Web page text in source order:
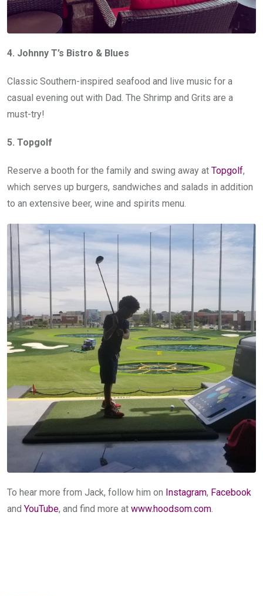
4. Johnny T’s Bistro & Blues
Classic Southern-inspired seafood and live music for a
casual evening out with Dad. The Shrimp and Grits are a
must-try!
5. Topgolf
Reserve a booth for the family and swing away at Topgolf,
which serves up burgers, sandwiches and salads in addition
to an extensive beer, wine and spirits menu.
To hear more from Jack, follow him on Instagram, Facebook
and YouTube, and find more at www.hoodsom.com.